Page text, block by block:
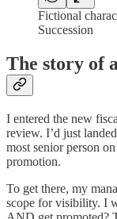
Fictional
Succession
The story of
I entered the new
review. I’d just
most senior person
promotion.
To get there, my
scope for visibility. I